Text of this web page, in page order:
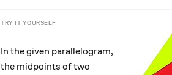
In the given parallelogram,
the midpoints of two